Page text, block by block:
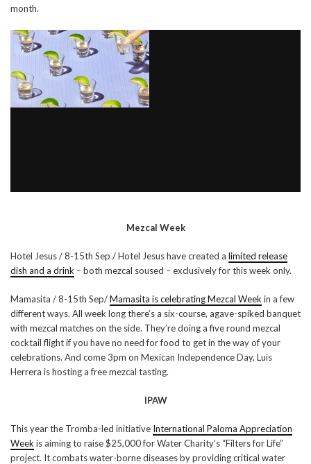
month.
Mezcal Week
Hotel Jesus / 8-15th Sep / Hotel Jesus have created a limited release
dish and a drink – both mezcal soused – exclusively for this week only.
Mamasita / 8-15th Sep/Mamasita is celebrating Mezcal Week in a few
different ways. All week long there’s a six-course, agave-spiked banquet
with mezcal matches on the side. They’re doing a five round mezcal
cocktail flight if you have no need for food to get in the way of your
celebrations. And come 3pm on Mexican Independence Day, Luis
Herrera is hosting a free mezcal tasting.
IPAW
This year the Tromba-led initiative International Paloma Appreciation
Week is aiming to raise $25,000 for Water Charity’s “Filters for Life”
project. It combats water-borne diseases by providing critical water